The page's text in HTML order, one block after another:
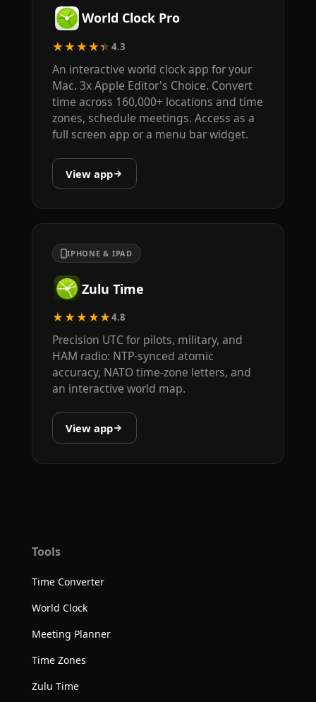
World Clock Pro
★★★★★4.3
An interactive world clock app for your
Mac. 3x Apple Editor's Choice. Convert
time across 160,000+ locations and time
zones, schedule meetings. Access as a
full screen app or a menu bar widget.
View app
IPHONE & IPAD
Zulu Time
★★★★★4.8
Precision UTC for pilots, military, and
HAM radio: NTP-synced atomic
accuracy, NATO time-zone letters, and
an interactive world map.
View app
Tools
Time Converter
World Clock
Meeting Planner
Time Zones
Zulu Time